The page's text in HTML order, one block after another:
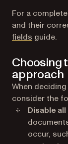
For a
and their
fields guide.
Choosing
approach
When
consider the
Disable
occur,